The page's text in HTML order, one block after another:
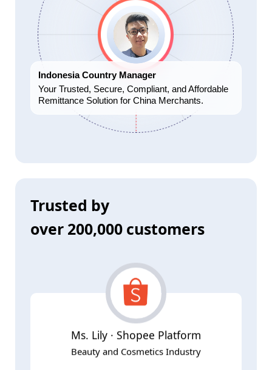
Indonesia Country Manager
Your Trusted, Secure, Compliant, and Affordable
Remittance Solution for China Merchants.
Trusted by
over 200,000 customers
Ms. Lily · Shopee Platform
Beauty and Cosmetics Industry